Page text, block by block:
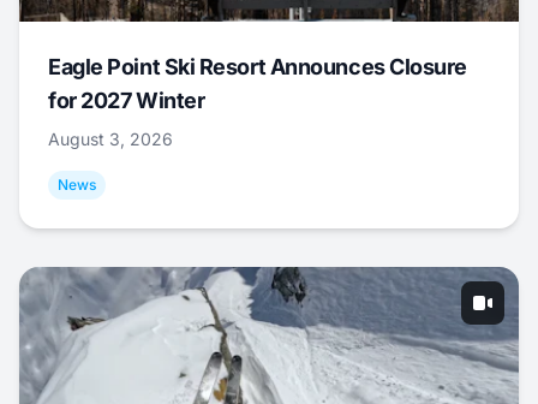
Eagle Point Ski Resort Announces Closure
for 2027 Winter
August 3, 2026
News